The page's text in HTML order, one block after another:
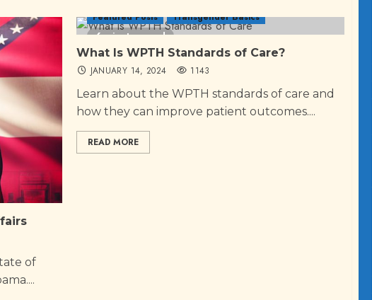
of
6 minutes read
Featured Posts Transgender Basics
What Is WPTH Standards of Care?
JANUARY 14, 2024 1143
Learn about the WPTH standards of care and
how they can improve patient outcomes....
READ MORE